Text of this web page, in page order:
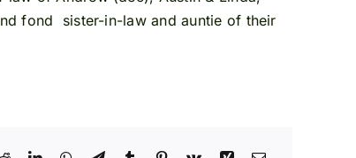
fond sister-in-law and auntie of their